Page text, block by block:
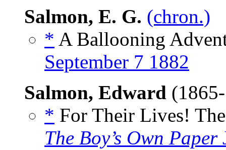
Salmon, E. G. (chron.)
* A Ballooning
September 7 1882
Salmon, Edward
* For Their Lives!
The Boy’s Own Paper